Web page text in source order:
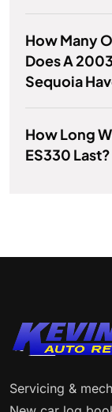
How Many
Does A
Sequoia
How Long
ES330 Last?
Servicing &